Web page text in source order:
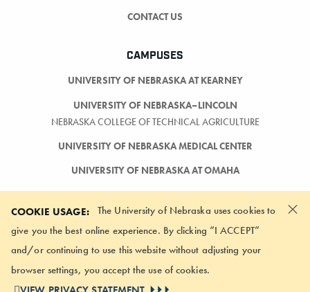
COOKIE USAGE: The University of Nebraska uses cookies to
give you the best online experience. By clicking “I ACCEPT”
and/or continuing to use this website without adjusting your
browser settings, you accept the use of cookies.
×
CONTACT US
CAMPUSES
UNIVERSITY OF NEBRASKA AT KEARNEY
UNIVERSITY OF NEBRASKA–LINCOLN
NEBRASKA COLLEGE OF TECHNICAL AGRICULTURE
UNIVERSITY OF NEBRASKA MEDICAL CENTER
UNIVERSITY OF NEBRASKA AT OMAHA
LOGIN
© 2026 UNIVERSITY OF NEBRASKA BOARD OF REGENTS